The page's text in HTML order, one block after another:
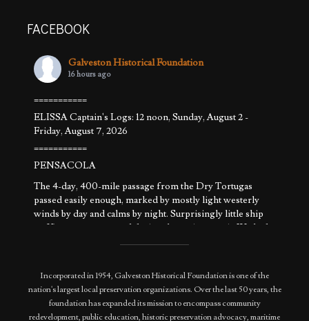
FACEBOOK
Galveston Historical Foundation
16 hours ago
===========
ELISSA Captain's Logs: 12 noon, Sunday, August 2 -
Friday, August 7, 2026
===========
PENSACOLA
The 4-day, 400-mile passage from the Dry Tortugas
passed easily enough, marked by mostly light westerly
winds by day and calms by night. Surprisingly little ship
traffic was encountered during the entire transit. We had
that part of the Gulf to ourselves. The weather pattern
Photo
View on Facebook
Incorporated in 1954, Galveston Historical Foundation is one of the
nation's largest local preservation organizations. Over the last 50 years, the
foundation has expanded its mission to encompass community
redevelopment, public education, historic preservation advocacy, maritime